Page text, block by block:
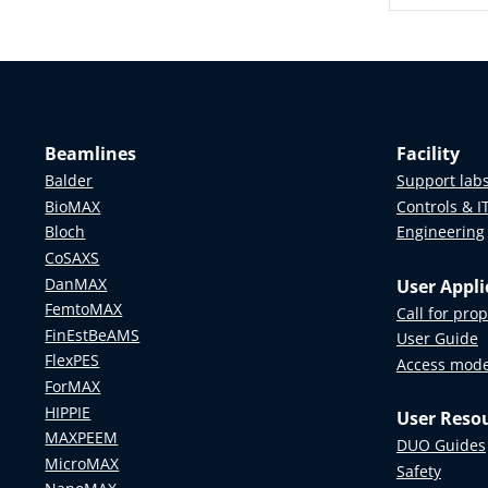
URG
Karin
Ronnie
Kristina
Malin
Maria
Oscar
Pär Weihed
Per
Stefan
Viktor
Beamlines
Balder
BioMAX
Bloch
CoSAXS
DanMAX
FemtoMAX
FinEstBeAMS
FlexPES
ForMAX
HIPPIE
MAXPEEM
MicroMAX
Facility
Support labs
Controls &
Engineering
User
Call for
User Guide
Access
User
DUO Guides
Safety